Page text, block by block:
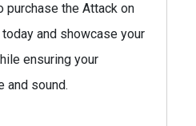
purchase the Attack on
and showcase your
ensuring your
and sound.